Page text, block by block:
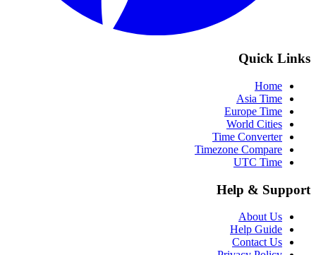
Quick Links
Home
Asia Time
Europe Time
World Cities
Time Converter
Timezone Compare
UTC Time
Help & Support
About Us
Help Guide
Contact Us